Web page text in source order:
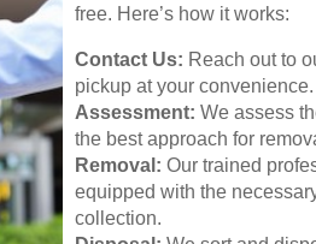
free. Here’s how it works:
Contact Us: Reach out to
pickup at your convenience.
Assessment: We assess
the best approach for
Removal: Our trained
equipped with the
collection.